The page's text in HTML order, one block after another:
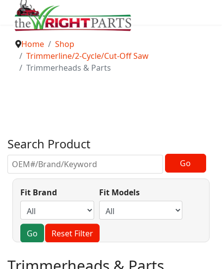
Home
Shop
Trimmerline/2-Cycle/Cut-Off Saw
Trimmerheads & Parts
Search Product
Fit Brand Fit Models
Go Reset Filter